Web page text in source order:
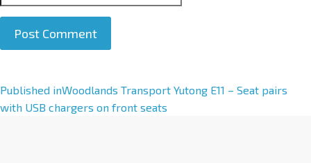
A
l
Published inWoodlands Transport Yutong E11 – Seat pairs
with USB chargers on front seats